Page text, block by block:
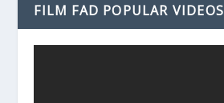
FILM FAD POPULAR VIDEOS